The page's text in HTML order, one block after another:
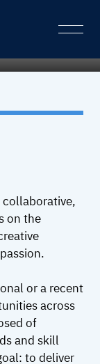
Open
on the
or a recent
across
of
and skill
to deliver